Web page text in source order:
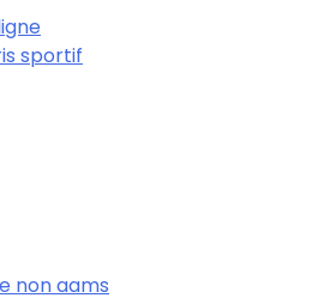
sportif
non aams